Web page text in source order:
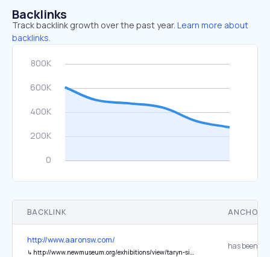
Backlinks
Track backlink growth over the past year. Learn more about
backlinks.
BACKLINK ANCHOR
http://www.aaronsw.com/
↳ http://www.newmuseum.org/exhibitions/view/taryn-simon-cultural-differences
has been